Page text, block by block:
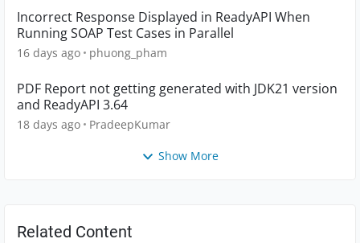
Incorrect Response Displayed in ReadyAPI When
Running SOAP Test Cases in Parallel
16 days ago phuong_pham
PDF Report not getting generated with JDK21 version
and ReadyAPI 3.64
18 days ago PradeepKumar
Show More
Related Content